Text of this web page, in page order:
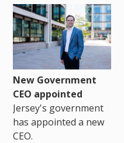
New Government
CEO appointed
Jersey's government
has appointed a new
CEO.